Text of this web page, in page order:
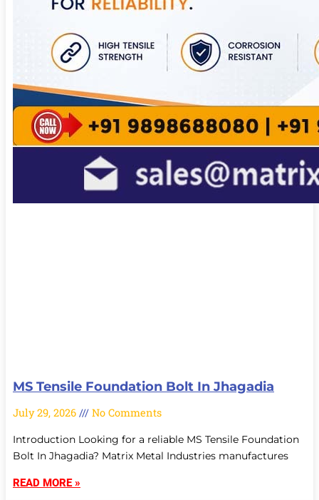
MS Tensile Foundation Bolt In Jhagadia
July 29, 2026 No Comments
Introduction Looking for a reliable MS Tensile Foundation
Bolt In Jhagadia? Matrix Metal Industries manufactures
READ MORE »